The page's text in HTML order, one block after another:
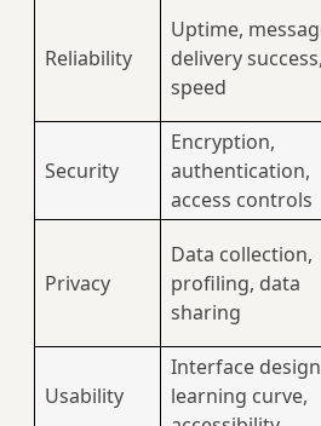
Reliability
Uptime,
delivery success,
speed
Security
Encryption,
authentication,
access controls
Privacy
Data collection,
profiling, data
sharing
Usability
Interface
learning curve,